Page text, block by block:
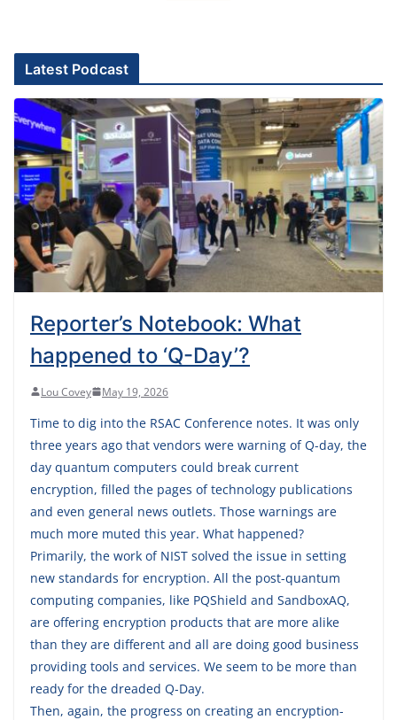
Latest Podcast
Reporter’s Notebook: What
happened to ‘Q-Day’?
Lou Covey May 19, 2026
Time to dig into the RSAC Conference notes. It was only
three years ago that vendors were warning of Q-day, the
day quantum computers could break current
encryption, filled the pages of technology publications
and even general news outlets. Those warnings are
much more muted this year. What happened?
Primarily, the work of NIST solved the issue in setting
new standards for encryption. All the post-quantum
computing companies, like PQShield and SandboxAQ,
are offering encryption products that are more alike
than they are different and all are doing good business
providing tools and services. We seem to be more than
ready for the dreaded Q-Day.
Then, again, the progress on creating an encryption-